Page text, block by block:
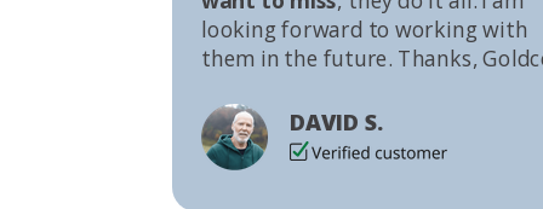
looking forward to working with
them in the future. Thanks,
DAVID S.